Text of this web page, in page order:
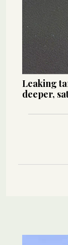
Leaking
deeper,